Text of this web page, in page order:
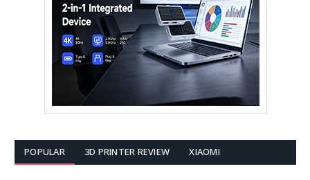
POPULAR 3D PRINTER REVIEW XIAOMI